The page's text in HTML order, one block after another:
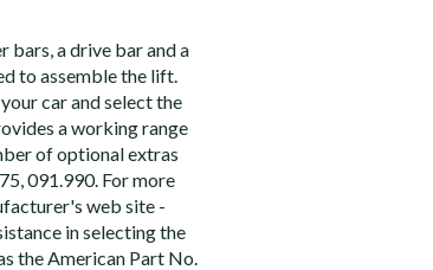
bars, a drive bar and a
to assemble the lift.
car and select the
a working range
of optional extras
091.990. For more
web site -
in selecting the
the American Part No.